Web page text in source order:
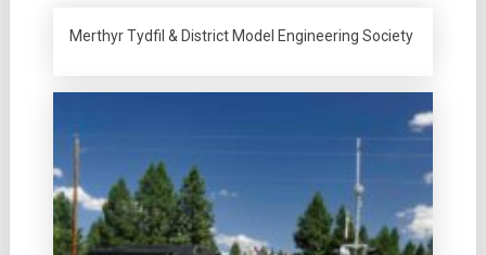
Merthyr Tydfil & District Model Engineering Society